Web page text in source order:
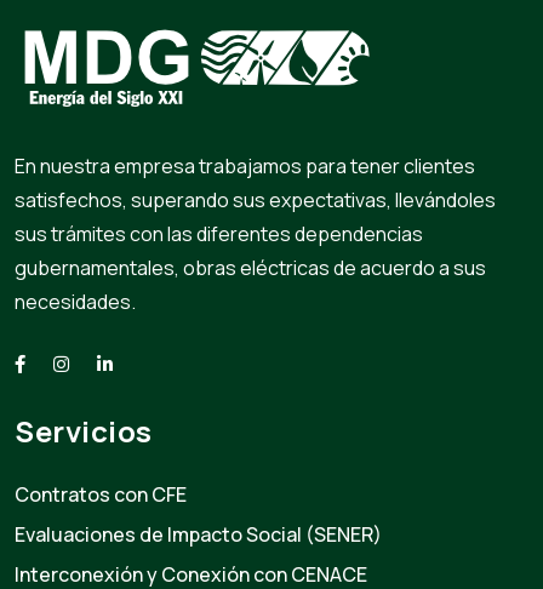
En nuestra empresa trabajamos para tener clientes
satisfechos, superando sus expectativas, llevándoles
sus trámites con las diferentes dependencias
gubernamentales, obras eléctricas de acuerdo a sus
necesidades.
Servicios
Contratos con CFE
Evaluaciones de Impacto Social (SENER)
Interconexión y Conexión con CENACE